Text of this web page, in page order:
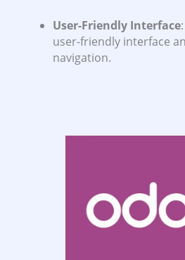
User-Friendly Interface
user-friendly interface
navigation.